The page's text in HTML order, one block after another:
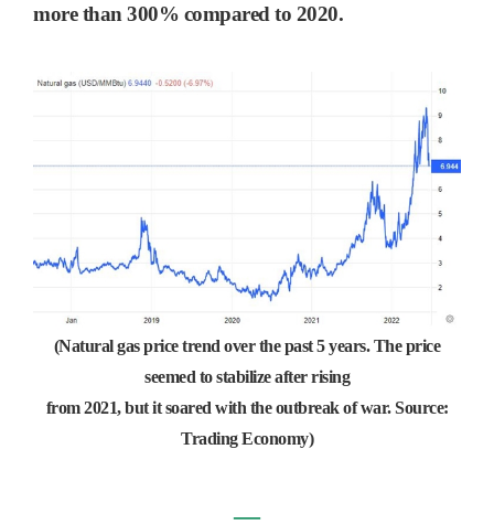
more than 300% compared to 2020.
(Natural gas price trend over the past 5 years. The price
seemed to stabilize after rising
from 2021, but it soared with the outbreak of war. Source:
Trading Economy)
―